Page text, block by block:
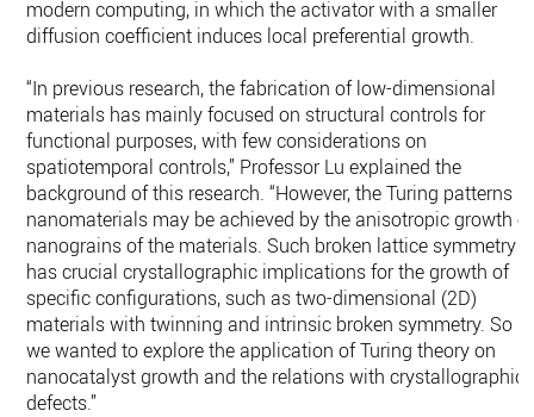
modern computing, in which the activator with a smaller
diffusion coefficient induces local preferential growth.
“In previous research, the fabrication of low-dimensional
materials has mainly focused on structural controls for
functional purposes, with few considerations on
spatiotemporal controls,” Professor Lu explained the
background of this research. “However, the Turing patterns in
nanomaterials may be achieved by the anisotropic growth of
nanograins of the materials. Such broken lattice symmetry
has crucial crystallographic implications for the growth of
speciﬁc conﬁgurations, such as two-dimensional (2D)
materials with twinning and intrinsic broken symmetry. So
we wanted to explore the application of Turing theory on
nanocatalyst growth and the relations with crystallographic
defects.”